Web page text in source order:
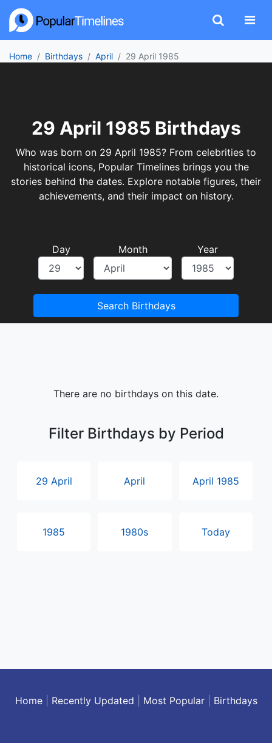
Home Birthdays April 29 April 1985
29 April 1985 Birthdays
Who was born on 29 April 1985? From celebrities to
historical icons, Popular Timelines brings you the
stories behind the dates. Explore notable figures, their
achievements, and their impact on history.
Day Month Year
Search Birthdays
There are no birthdays on this date.
Filter Birthdays by Period
29 April April April 1985
1985 1980s Today
Home| Recently Updated Most Popular| Birthdays